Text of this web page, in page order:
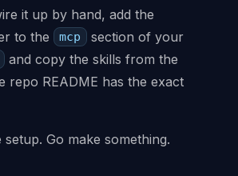
it up by hand, add the
to the
mcp section of your
and copy the skills from the
repo README has the exact
Go make something.